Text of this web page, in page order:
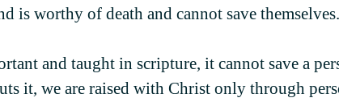
is worthy of death and cannot save
and taught in scripture, it cannot save a
it, we are raised with Christ only through